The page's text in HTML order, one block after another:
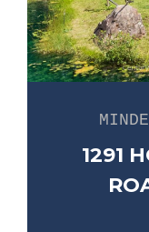
1291